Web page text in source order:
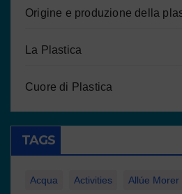
Origine e produzione della
La Plastica
Cuore di Plastica
TAGS
Acqua Activities Allúe Morer